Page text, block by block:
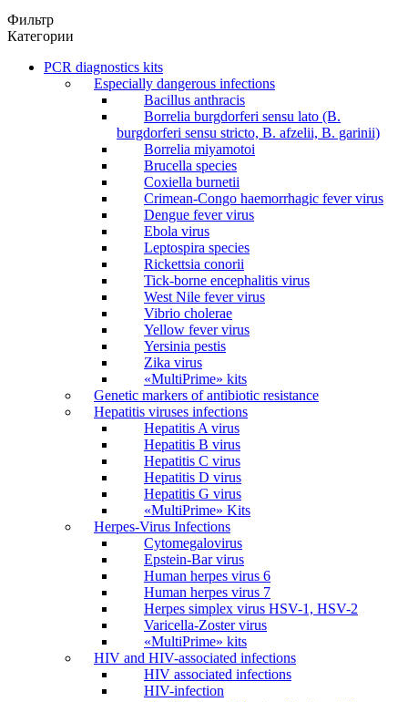
Фильтр
Категории
PCR diagnostics kits
Especially dangerous infections
Bacillus anthracis
Borrelia burgdorferi sensu lato (B.
burgdorferi sensu stricto, B. afzelii, B. garinii)
Borrelia miyamotoi
Brucella species
Coxiella burnetii
Crimean-Congo haemorrhagic fever virus
Dengue fever virus
Ebola virus
Leptospira species
Rickettsia conorii
Tick-borne encephalitis virus
West Nile fever virus
Vibrio cholerae
Yellow fever virus
Yersinia pestis
Zika virus
«MultiPrime» kits
Genetic markers of antibiotic resistance
Hepatitis viruses infections
Hepatitis A virus
Hepatitis B virus
Hepatitis C virus
Hepatitis D virus
Hepatitis G virus
«MultiPrime» Kits
Herpes-Virus Infections
Cytomegalovirus
Epstein-Bar virus
Human herpes virus 6
Human herpes virus 7
Herpes simplex virus HSV-1, HSV-2
Varicella-Zoster virus
«MultiPrime» kits
HIV and HIV-associated infections
HIV associated infections
HIV-infection